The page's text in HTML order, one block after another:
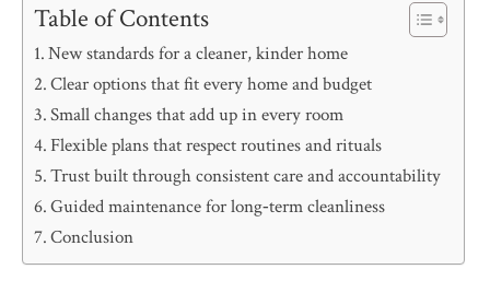
Table of Contents
New standards for a cleaner, kinder home
Clear options that fit every home and budget
Small changes that add up in every room
Flexible plans that respect routines and rituals
Trust built through consistent care and accountability
Guided maintenance for long‑term cleanliness
Conclusion